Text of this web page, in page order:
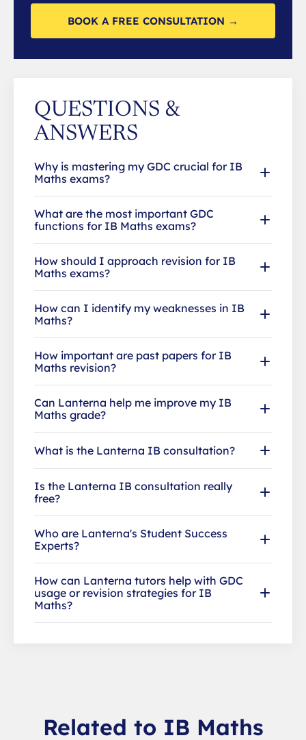
BOOK A FREE CONSULTATION →
QUESTIONS &
ANSWERS
Why is mastering my GDC crucial for IB
Maths exams?
What are the most important GDC
functions for IB Maths exams?
How should I approach revision for IB
Maths exams?
How can I identify my weaknesses in IB
Maths?
How important are past papers for IB
Maths revision?
Can Lanterna help me improve my IB
Maths grade?
What is the Lanterna IB consultation?
Is the Lanterna IB consultation really
free?
Who are Lanterna's Student Success
Experts?
How can Lanterna tutors help with GDC
usage or revision strategies for IB
Maths?
Related to IB Maths